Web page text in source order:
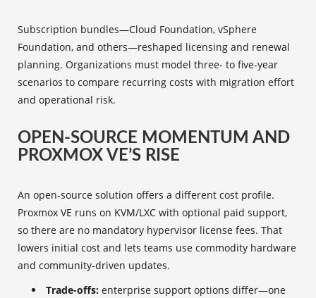
Subscription bundles—Cloud Foundation, vSphere
Foundation, and others—reshaped licensing and renewal
planning. Organizations must model three‑ to five‑year
scenarios to compare recurring costs with migration effort
and operational risk.
OPEN-SOURCE MOMENTUM AND
PROXMOX VE’S RISE
An open-source solution offers a different cost profile.
Proxmox VE runs on KVM/LXC with optional paid support,
so there are no mandatory hypervisor license fees. That
lowers initial cost and lets teams use commodity hardware
and community-driven updates.
Trade-offs: enterprise support options differ—one